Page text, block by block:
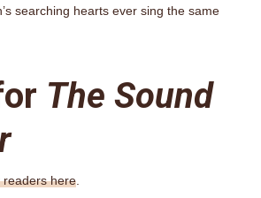
searching hearts ever sing the same
The Sound
readers here